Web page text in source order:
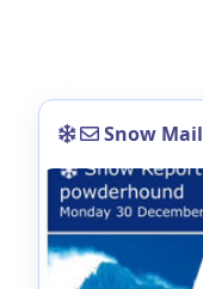
Snow Mail